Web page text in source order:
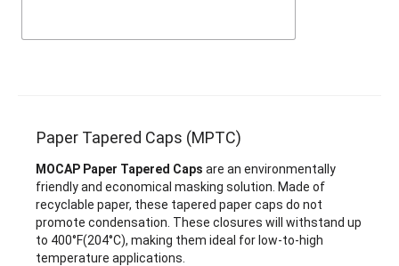
Paper Tapered Caps (MPTC)
MOCAP Paper Tapered Caps are an environmentally
friendly and economical masking solution. Made of
recyclable paper, these tapered paper caps do not
promote condensation. These closures will withstand up
to 400°F(204°C), making them ideal for low-to-high
temperature applications.